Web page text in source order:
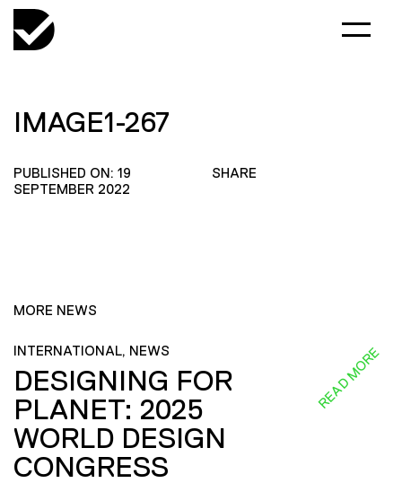
IMAGE1-267
PUBLISHED ON: 19
SEPTEMBER 2022
SHARE
MORE NEWS
INTERNATIONAL, NEWS
DESIGNING FOR
PLANET: 2025
WORLD DESIGN
CONGRESS
READ MORE